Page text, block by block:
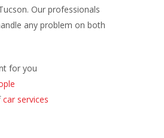
Our professionals
any problem on both
for you
car services